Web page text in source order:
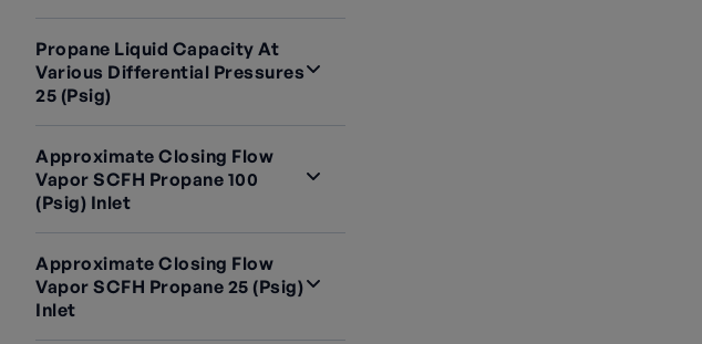
Propane Liquid Capacity At
Various Differential Pressures
25 (psig)
Approximate Closing Flow
Vapor SCFH Propane 100
(psig) Inlet
Approximate Closing Flow
Vapor SCFH Propane 25 (psig)
Inlet